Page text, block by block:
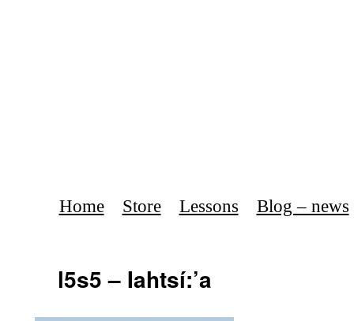
Home Store Lessons Blog – news
l5s5 – Iahtsí:’a